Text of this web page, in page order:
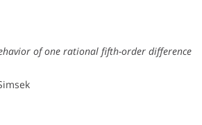
of one rational fifth-order difference